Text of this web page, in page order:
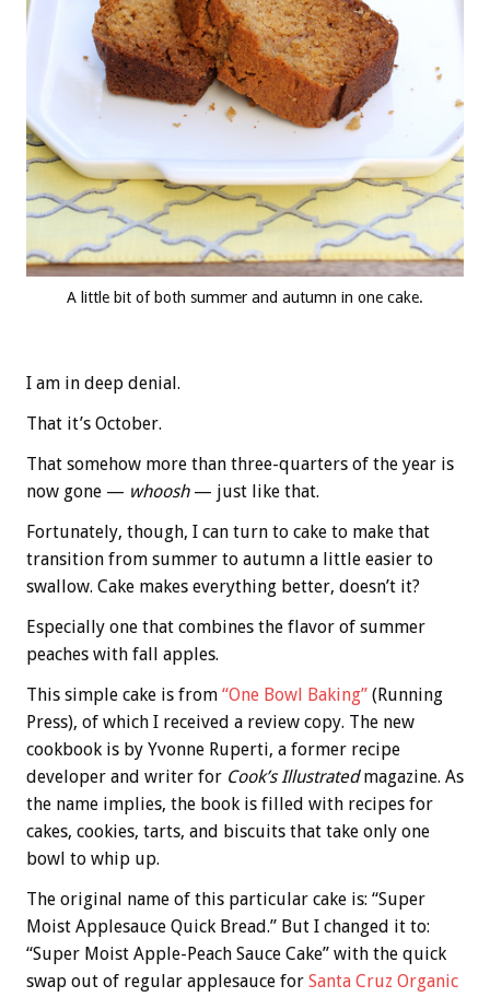
A little bit of both summer and autumn in one cake.
I am in deep denial.
That it’s October.
That somehow more than three-quarters of the year is
now gone — whoosh— just like that.
Fortunately, though, I can turn to cake to make that
transition from summer to autumn a little easier to
swallow. Cake makes everything better, doesn’t it?
Especially one that combines the flavor of summer
peaches with fall apples.
This simple cake is from “One Bowl Baking” (Running
Press), of which I received a review copy. The new
cookbook is by Yvonne Ruperti, a former recipe
developer and writer for Cook’s Illustratedmagazine. As
the name implies, the book is filled with recipes for
cakes, cookies, tarts, and biscuits that take only one
bowl to whip up.
The original name of this particular cake is: “Super
Moist Applesauce Quick Bread.” But I changed it to:
“Super Moist Apple-Peach Sauce Cake” with the quick
swap out of regular applesauce for Santa Cruz Organic